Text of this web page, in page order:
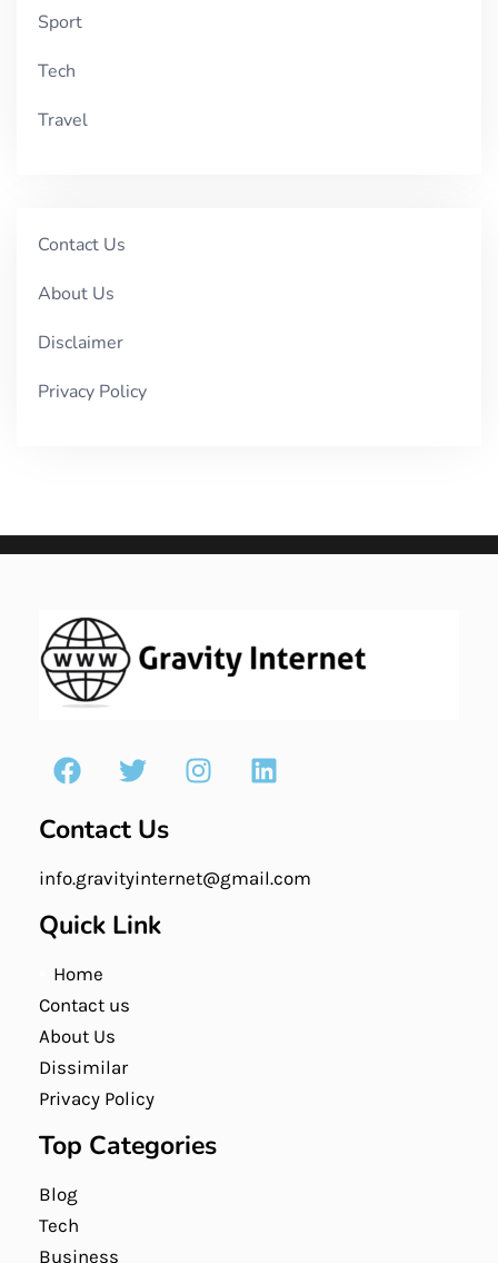
Sport
Tech
Travel
Contact Us
About Us
Disclaimer
Privacy Policy
Contact Us
info.gravityinternet@gmail.com
Quick Link
Home
Contact us
About Us
Dissimilar
Privacy Policy
Top Categories
Blog
Tech
Business